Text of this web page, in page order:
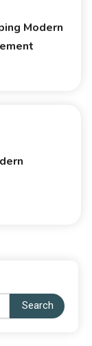
Modern
Search